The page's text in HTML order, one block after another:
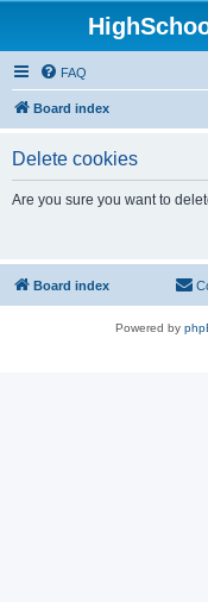
FAQ
Board index
Delete cookies
Are you sure you want to
Board index
Powered by